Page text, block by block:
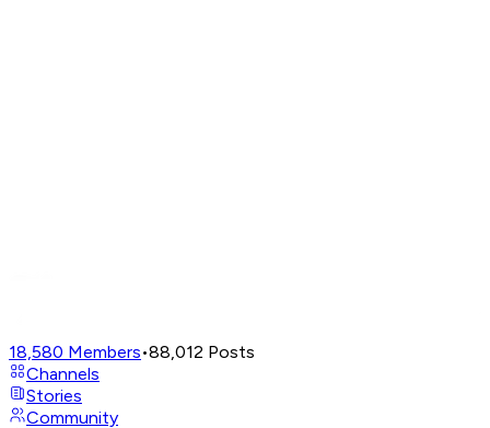
18,580 Members•88,012 Posts
Channels
Stories
Community